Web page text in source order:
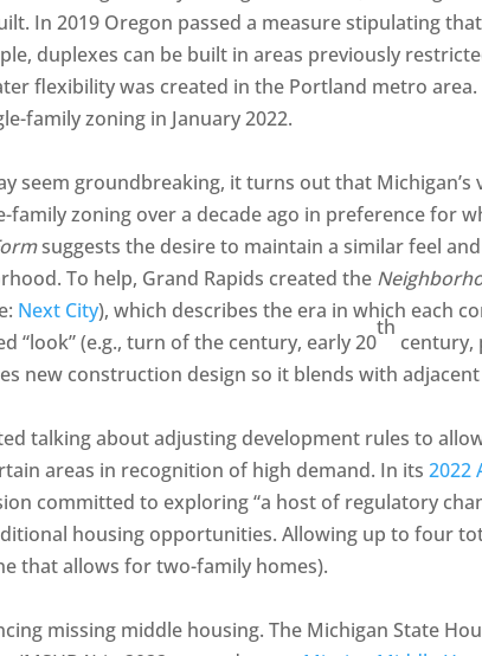
In 2019 Oregon passed a measure stipulating
duplexes can be built in areas previously
flexibility was created in the Portland metro area.
family zoning in January 2022.
seem groundbreaking, it turns out that Michigan’s
family zoning over a decade ago in preference for
suggests the desire to maintain a similar feel
To help, Grand Rapids created the
Next City), which describes the era in which each
“look” (e.g., turn of the century, early 20
th
century,
new construction design so it blends with
talking about adjusting development rules to
areas in recognition of high demand. In its 2022
committed to exploring “a host of regulatory
housing opportunities. Allowing up to four
that allows for two-family homes).
missing middle housing. The Michigan State